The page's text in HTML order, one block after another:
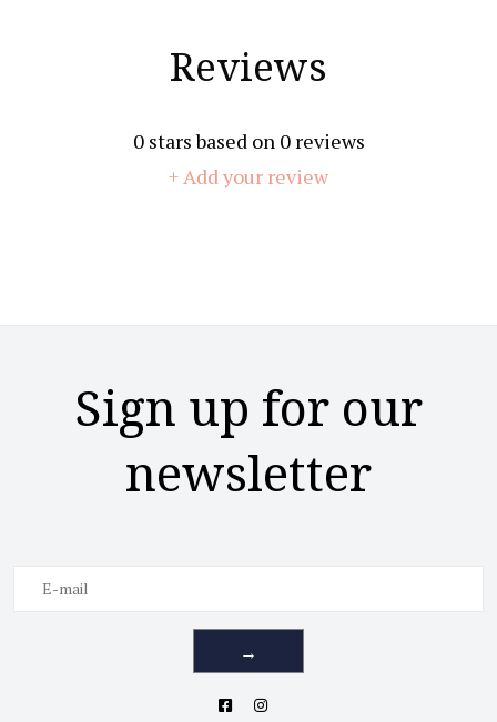
Reviews
0stars based on 0reviews
+ Add your review
Sign up for our
newsletter
→